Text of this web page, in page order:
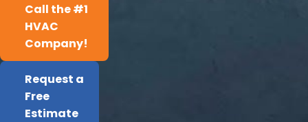
Call the #1
HVAC
Company!
Request a
Free
Estimate